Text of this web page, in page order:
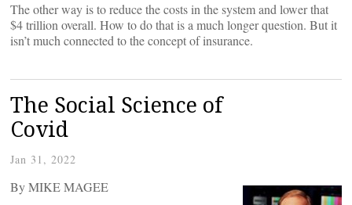
The other way is to reduce the costs in the system and lower that
$4 trillion overall. How to do that is a much longer question. But it
isn’t much connected to the concept of insurance.
The Social Science of
Covid
Jan 31, 2022
By MIKE MAGEE